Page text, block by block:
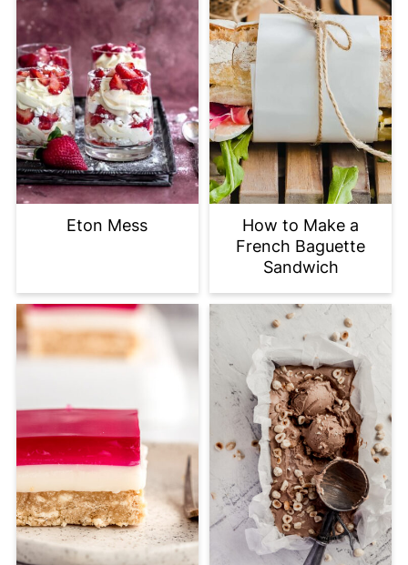
Eton Mess
How to Make a
French Baguette
Sandwich